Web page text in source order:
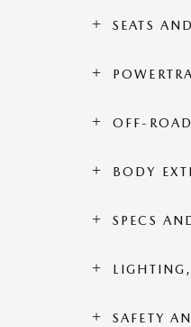
SEATS
OFF-
BODY
SPECS
SAFETY